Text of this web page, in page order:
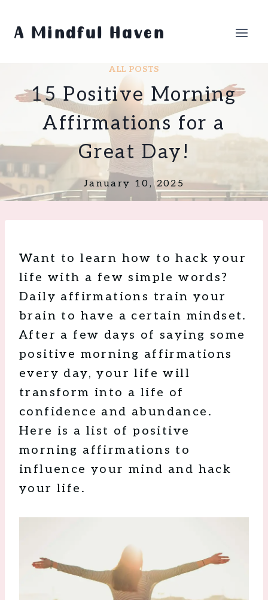
A Mindful Haven
ALL POSTS
15 Positive Morning
Affirmations for a
Great Day!
January 10, 2025
Want to learn how to hack your
life with a few simple words?
Daily affirmations train your
brain to have a certain mindset.
After a few days of saying some
positive morning affirmations
every day, your life will
transform into a life of
confidence and abundance.
Here is a list of positive
morning affirmations to
influence your mind and hack
your life.